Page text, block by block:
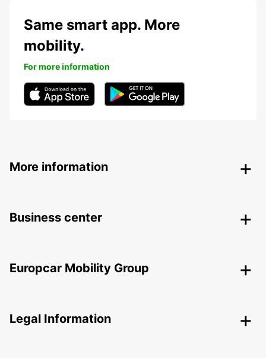
Same smart app. More
mobility.
For more information
More information
Business center
Europcar Mobility Group
Legal Information